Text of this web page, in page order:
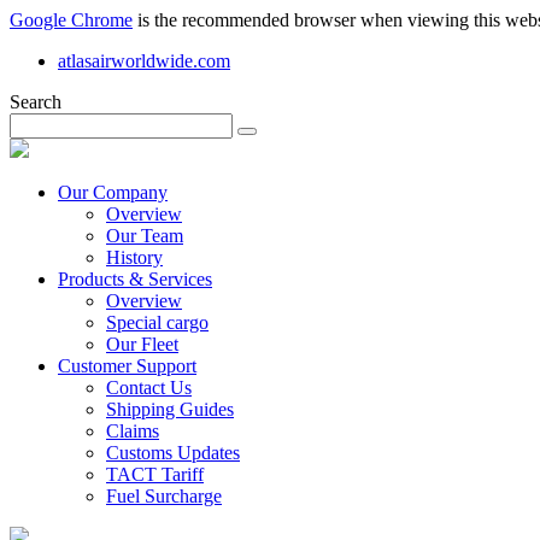
Google Chrome is the recommended browser when viewing this
atlasairworldwide.com
Search
Our Company
Overview
Our Team
History
Products & Services
Overview
Special cargo
Our Fleet
Customer Support
Contact Us
Shipping Guides
Claims
Customs Updates
TACT Tariff
Fuel Surcharge